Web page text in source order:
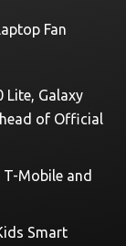
Fan
Lite, Galaxy
of Official
Mobile and
Smart